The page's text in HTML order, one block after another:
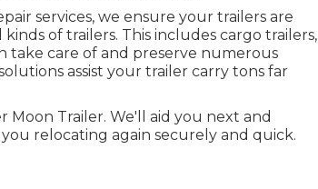
services, we ensure your trailers are
of trailers. This includes cargo trailers,
take care of and preserve numerous
assist your trailer carry tons far
Moon Trailer. We'll aid you next and
relocating again securely and quick.